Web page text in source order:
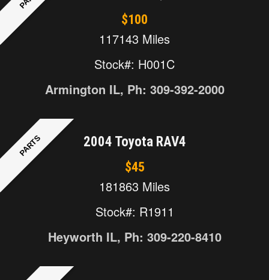
$100
117143 Miles
Stock#: H001C
Armington IL, Ph: 309-392-2000
PARTS 2004 Toyota RAV4
$45
181863 Miles
Stock#: R1911
Heyworth IL, Ph: 309-220-8410